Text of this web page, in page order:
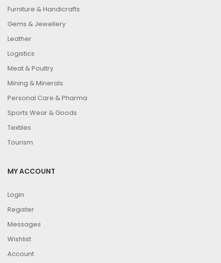
Furniture & Handicrafts
Gems & Jewellery
Leather
Logistics
Meat & Poultry
Mining & Minerals
Personal Care & Pharma
Sports Wear & Goods
Textiles
Tourism
MY ACCOUNT
Login
Register
Messages
Wishlist
Account